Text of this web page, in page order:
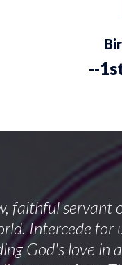
--
faithful servant
Intercede for
God's love